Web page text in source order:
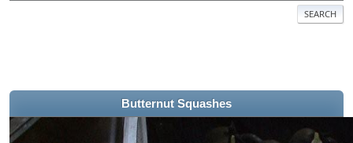
SEARCH
Butternut Squashes